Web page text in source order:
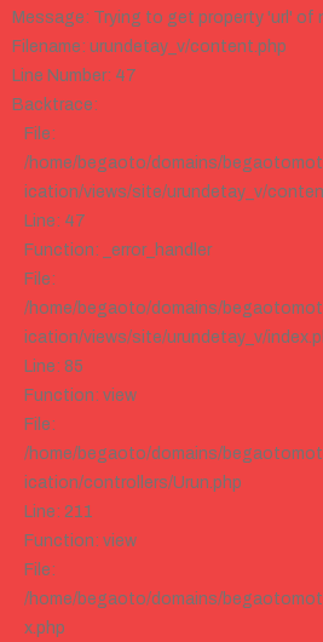
Message: Trying to get property 'url' of
Filename: urundetay_v/content.php
Line Number: 47
Backtrace:
File:
/home/begaoto/domains/
ication/views/site/urundetay_v/
Line: 47
Function: _error_handler
File:
/home/begaoto/domains/
ication/views/site/urundetay_v/
Line: 85
Function: view
File:
/home/begaoto/domains/
ication/controllers/Urun.php
Line: 211
Function: view
File:
/home/begaoto/domains/
x.php